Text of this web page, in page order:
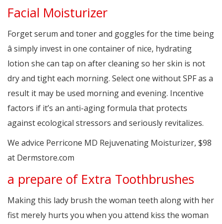
Facial Moisturizer
Forget serum and toner and goggles for the time being
â simply invest in one container of nice, hydrating
lotion she can tap on after cleaning so her skin is not
dry and tight each morning. Select one without SPF as a
result it may be used morning and evening. Incentive
factors if it’s an anti-aging formula that protects
against ecological stressors and seriously revitalizes.
We advice Perricone MD Rejuvenating Moisturizer, $98
at Dermstore.com
a prepare of Extra Toothbrushes
Making this lady brush the woman teeth along with her
fist merely hurts you when you attend kiss the woman